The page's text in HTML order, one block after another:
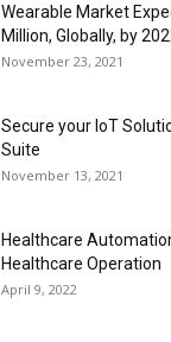
Wearable Market
Million, Globally, by
November 23, 2021
Secure your IoT
Suite
November 13, 2021
Healthcare
Healthcare Operation
April 9, 2022